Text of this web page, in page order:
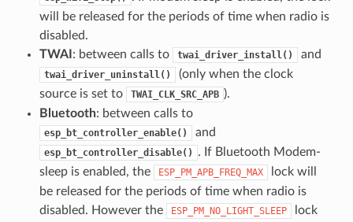
will be released for the periods of time when radio is
disabled.
TWAI : between calls to twai_driver_install() and
twai_driver_uninstall()
(only when the clock
source is set to
TWAI_CLK_SRC_APB ).
Bluetooth: between calls to
esp_bt_controller_enable() and
esp_bt_controller_disable()
. If Bluetooth Modem-
sleep is enabled, the
ESP_PM_APB_FREQ_MAX
lock will
be released for the periods of time when radio is
disabled. However the
ESP_PM_NO_LIGHT_SLEEP
lock